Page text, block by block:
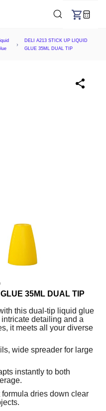
DELI A213 STICK UP LIQUID
GLUE 35ML DUAL TIP
35ML DUAL TIP
this dual-tip liquid glue
detailing and a
it meets all your diverse
wide spreader for large
instantly to both
formula dries down clear